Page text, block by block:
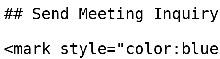
## Send Meeting Inquiry
<mark